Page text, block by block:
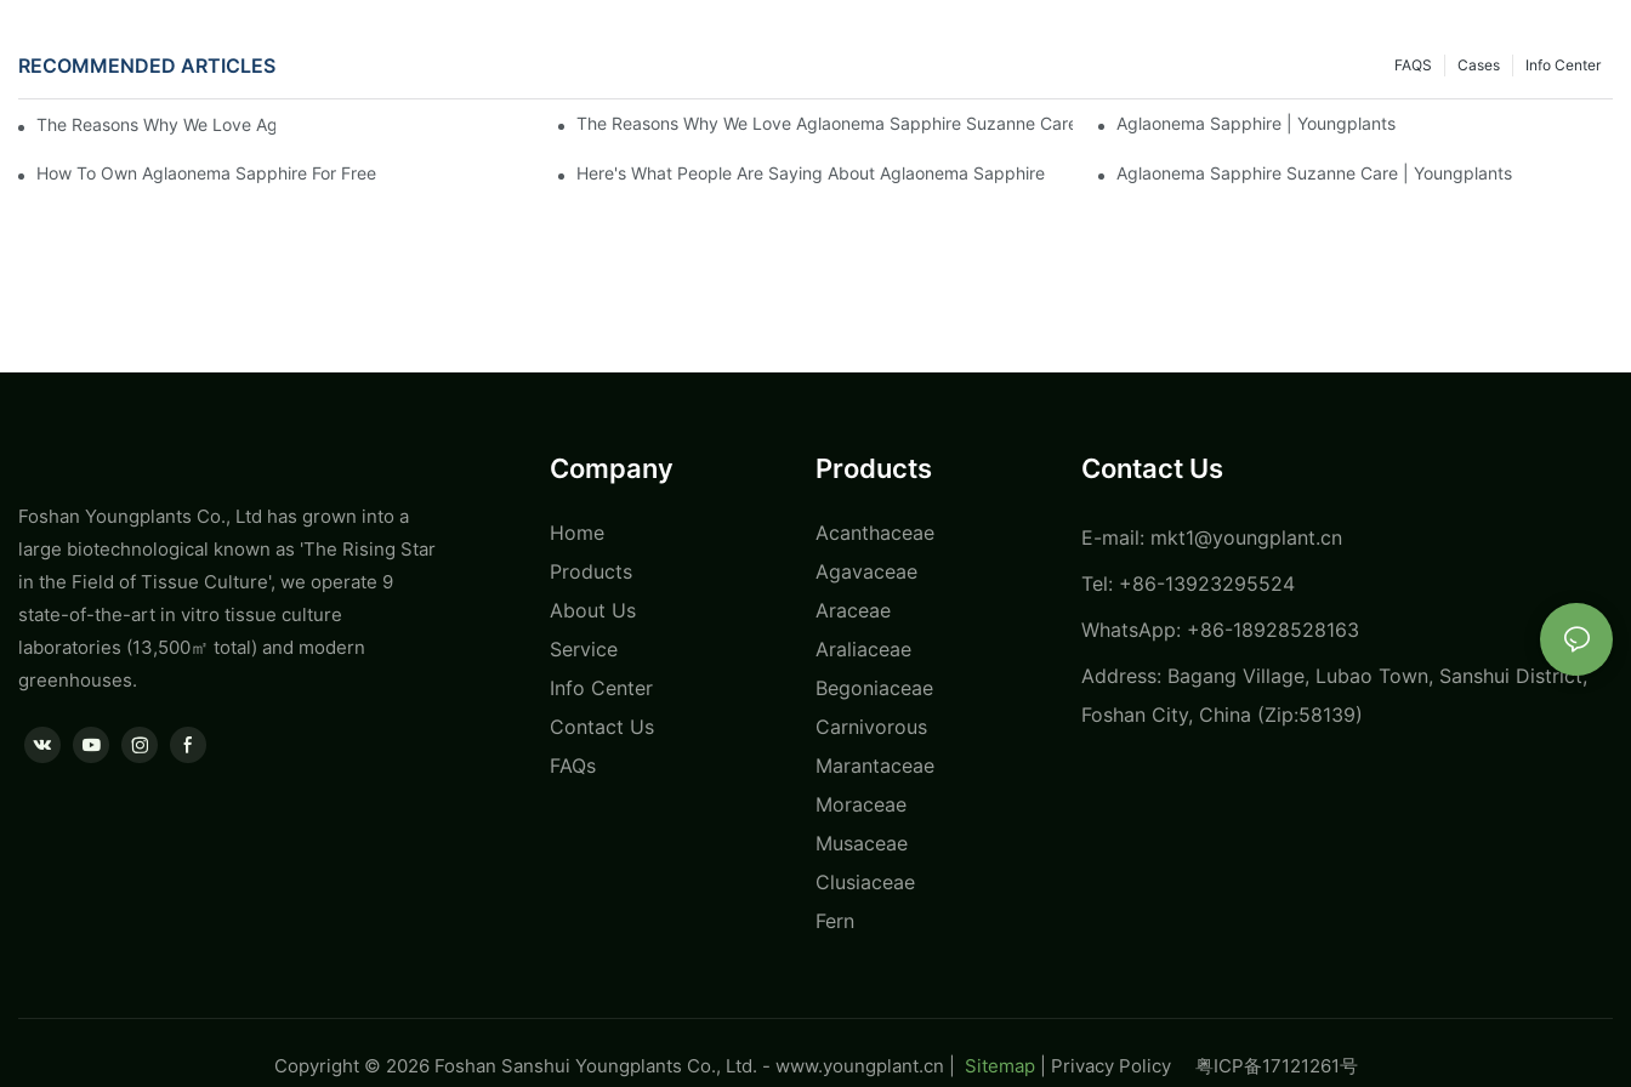
RECOMMENDED ARTICLES Info Center
Cases
FAQS
The Reasons Why We Love Aglaonema Sapphire The Reasons Why We Love Aglaonema Sapphire Suzanne Care Aglaonema Sapphire | Youngplants
How To Own Aglaonema Sapphire For Free Here's What People Are Saying About Aglaonema Sapphire Aglaonema Sapphire Suzanne Care | Youngplants
Foshan Youngplants Co., Ltd has grown into a
large biotechnological known as 'The Rising Star
in the Field of Tissue Culture', we operate 9
state-of-the-art in vitro tissue culture
laboratories (13,500㎡ total) and modern
greenhouses.
Company
Home
Products
About Us
Service
Info Center
Contact Us
FAQs
Products
Acanthaceae
Agavaceae
Araceae
Araliaceae
Begoniaceae
Carnivorous
Marantaceae
Moraceae
Musaceae
Clusiaceae
Fern
Contact Us
E-mail: mkt1@youngplant.cn
Tel: +86-13923295524
WhatsApp: +86-18928528163
Address: Bagang Village, Lubao Town, Sanshui District,
Foshan City, China (Zip:58139)
Copyright © 2026 Foshan Sanshui Youngplants Co., Ltd. - www.youngplant.cn Sitemap Privacy Policy 粤ICP备17121261号